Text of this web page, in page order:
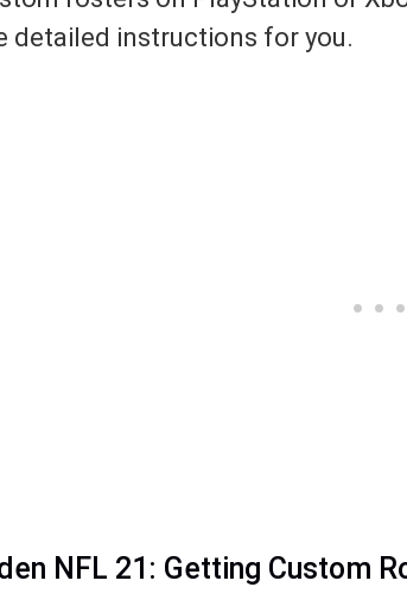
detailed instructions for you.
NFL 21: Getting Custom